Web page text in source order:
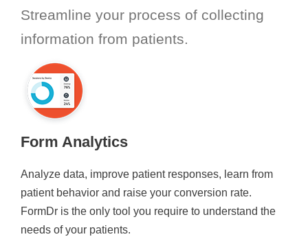
Streamline your process of collecting
information from patients.
Form Analytics
Analyze data, improve patient responses, learn from
patient behavior and raise your conversion rate.
FormDr is the only tool you require to understand the
needs of your patients.